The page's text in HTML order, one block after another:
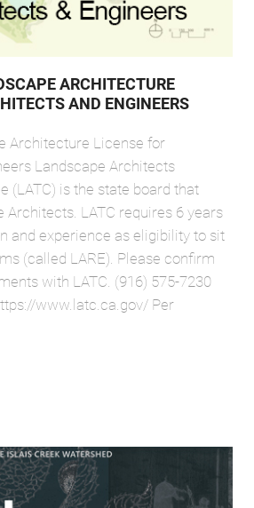
ARCHITECTURE
AND ENGINEERS
Architecture License for
Landscape Architects
(LATC) is the state board that
Architects. LATC requires 6 years
and experience as eligibility to sit
(called LARE). Please confirm
with LATC. (916) 575-7230
www.latc.ca.gov/ Per